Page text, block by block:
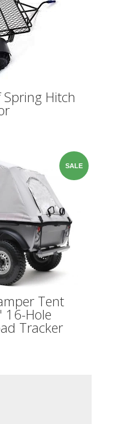
Hitch
SALE
Tent
16-Hole
Tracker